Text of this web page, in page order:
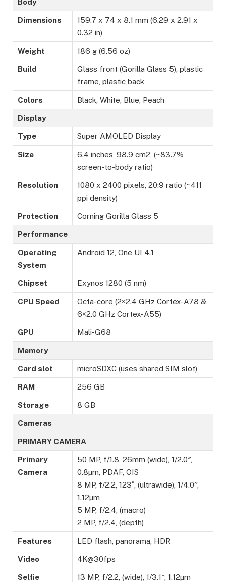
Body
Dimensions
159.7 x 74 x 8.1 mm (6.29 x 2.91 x
0.32 in)
Weight 186 g (6.56 oz)
Build
Glass front (Gorilla Glass 5), plastic
frame, plastic back
Colors Black, White, Blue, Peach
Display
Type Super AMOLED Display
Size
6.4 inches, 98.9 cm2, (~83.7%
screen-to-body ratio)
Resolution
1080 x 2400 pixels, 20:9 ratio (~411
ppi density)
Protection Corning Gorilla Glass 5
Performance
Operating
System
Android 12, One UI 4.1
Chipset Exynos 1280 (5 nm)
CPU Speed
Octa-core (2×2.4 GHz Cortex-A78 &
6×2.0 GHz Cortex-A55)
GPU Mali-G68
Memory
Card slot microSDXC (uses shared SIM slot)
RAM 256 GB
Storage 8 GB
Cameras
PRIMARY CAMERA
Primary
Camera
50 MP, f/1.8, 26mm (wide), 1/2.0″,
0.8µm, PDAF, OIS
8 MP, f/2.2, 123˚, (ultrawide), 1/4.0″,
1.12µm
5 MP, f/2.4, (macro)
2 MP, f/2.4, (depth)
Features LED flash, panorama, HDR
Video 4K@30fps
Selfie
13 MP, f/2.2, (wide), 1/3.1″, 1.12µm